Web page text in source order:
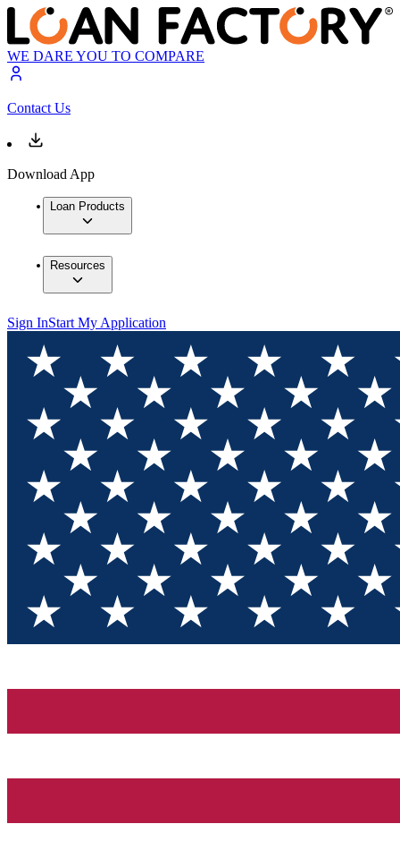
WE DARE YOU TO COMPARE
Contact Us
Download App
Loan Products
Resources
Sign InStart My Application